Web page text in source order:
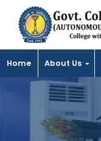
Home About Us